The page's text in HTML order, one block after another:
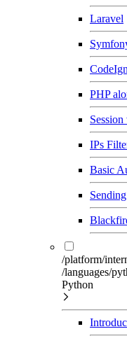
Laravel
PHP
IPs
Basic
/platform/
/languages/
Python